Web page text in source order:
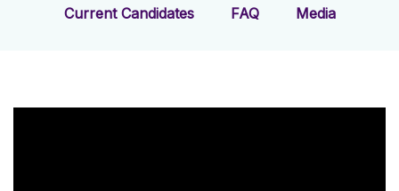
Current Candidates FAQ Media